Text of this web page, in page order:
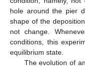
hole around the pier
shape of the
not change.
conditions, this
equilibrium state.
The evolution of